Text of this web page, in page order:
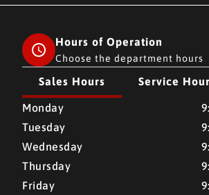
Hours of Operation
Choose the department hours
Sales Hours Service
CMH AUTO SUPERSTORE CMH
Monday
Tuesday
Wednesday
Thursday
Friday